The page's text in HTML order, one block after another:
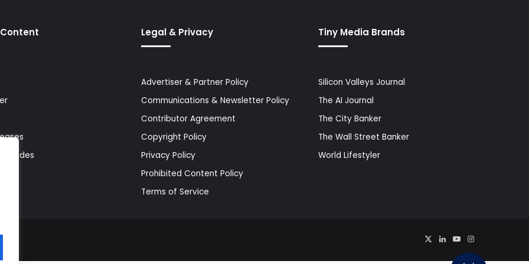
Guides
Legal & Privacy
Advertiser & Partner Policy
Communications & Newsletter Policy
Contributor Agreement
Copyright Policy
Privacy Policy
Prohibited Content Policy
Terms of Service
Tiny Media Brands
Silicon Valleys Journal
The AI Journal
The City Banker
The Wall Street Banker
World Lifestyler